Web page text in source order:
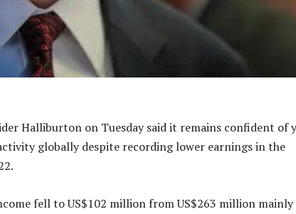
Halliburton on Tuesday said it remains confident of
globally despite recording lower earnings in the
fell to US$102 million from US$263 million mainly